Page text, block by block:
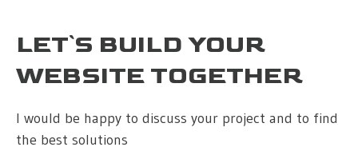
LET`S BUILD YOUR
WEBSITE TOGETHER
I would be happy to discuss your project and to find
the best solutions